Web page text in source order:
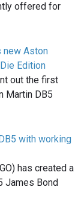
offered for
new Aston
Edition
out the first
Martin DB5
with working
has created a
James Bond